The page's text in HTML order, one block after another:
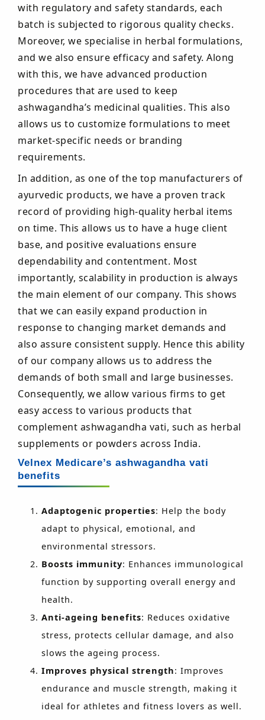
with regulatory and safety standards, each
batch is subjected to rigorous quality checks.
Moreover, we specialise in herbal formulations,
and we also ensure efficacy and safety. Along
with this, we have advanced production
procedures that are used to keep
ashwagandha’s medicinal qualities. This also
allows us to customize formulations to meet
market-specific needs or branding
requirements.
In addition, as one of the top manufacturers of
ayurvedic products, we have a proven track
record of providing high-quality herbal items
on time. This allows us to have a huge client
base, and positive evaluations ensure
dependability and contentment. Most
importantly, scalability in production is always
the main element of our company. This shows
that we can easily expand production in
response to changing market demands and
also assure consistent supply. Hence this ability
of our company allows us to address the
demands of both small and large businesses.
Consequently, we allow various firms to get
easy access to various products that
complement ashwagandha vati, such as herbal
supplements or powders across India.
Velnex Medicare’s ashwagandha vati
benefits
Adaptogenic properties: Help the body
adapt to physical, emotional, and
environmental stressors.
Boosts immunity: Enhances immunological
function by supporting overall energy and
health.
Anti-ageing benefits: Reduces oxidative
stress, protects cellular damage, and also
slows the ageing process.
Improves physical strength: Improves
endurance and muscle strength, making it
ideal for athletes and fitness lovers as well.